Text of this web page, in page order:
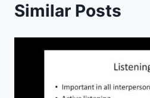
Similar Posts